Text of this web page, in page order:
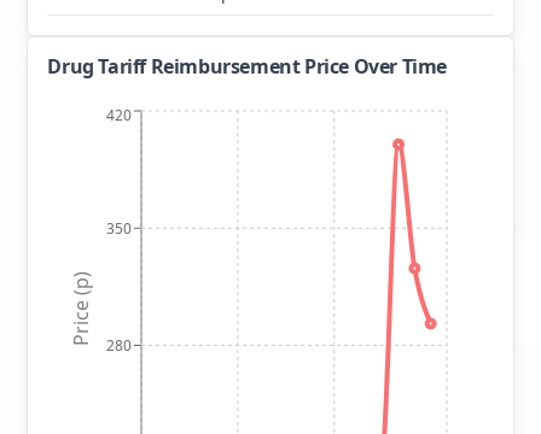
Drug Tariff Reimbursement Price Over Time
280
350
420
Price (p)